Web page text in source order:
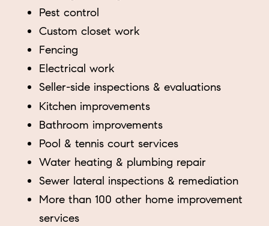
Pest control
Custom closet work
Fencing
Electrical work
Seller-side inspections & evaluations
Kitchen improvements
Bathroom improvements
Pool & tennis court services
Water heating & plumbing repair
Sewer lateral inspections & remediation
More than 100 other home improvement
services